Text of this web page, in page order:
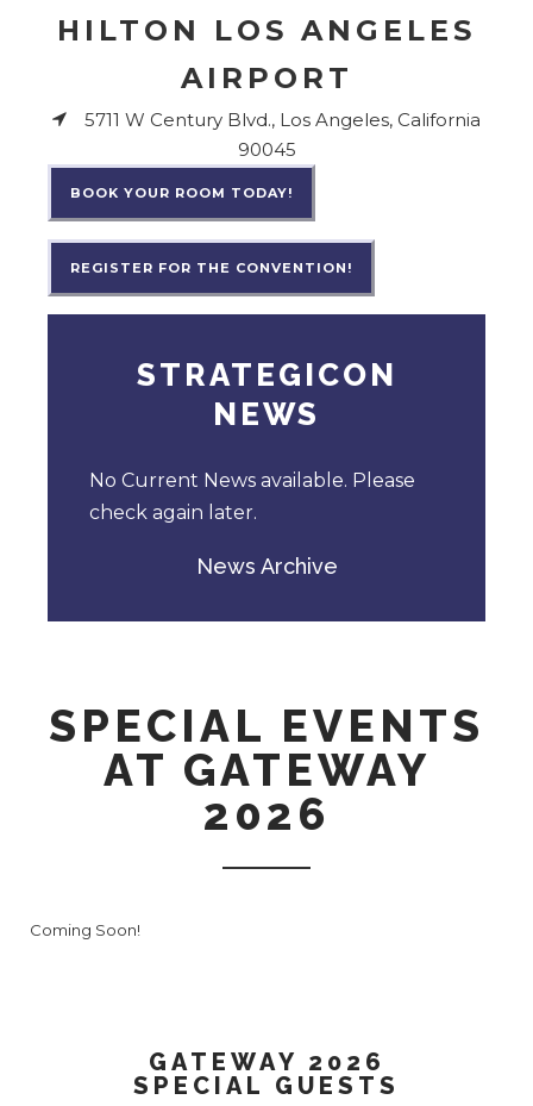
HILTON LOS ANGELES
AIRPORT
5711 W Century Blvd., Los Angeles, California
90045
BOOK YOUR ROOM TODAY!
REGISTER FOR THE CONVENTION!
STRATEGICON
NEWS
No Current News available. Please
check again later.
News Archive
SPECIAL EVENTS
AT GATEWAY
2026
Coming Soon!
GATEWAY 2026
SPECIAL GUESTS